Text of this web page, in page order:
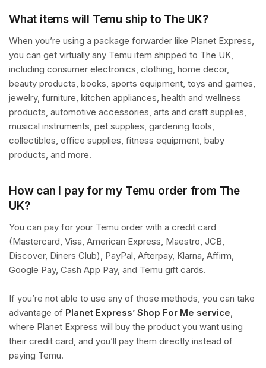
What items will Temu ship to The UK?
When you’re using a package forwarder like Planet Express,
you can get virtually any Temu item shipped to The UK,
including consumer electronics, clothing, home decor,
beauty products, books, sports equipment, toys and games,
jewelry, furniture, kitchen appliances, health and wellness
products, automotive accessories, arts and craft supplies,
musical instruments, pet supplies, gardening tools,
collectibles, office supplies, fitness equipment, baby
products, and more.
How can I pay for my Temu order from The
UK?
You can pay for your Temu order with a credit card
(Mastercard, Visa, American Express, Maestro, JCB,
Discover, Diners Club), PayPal, Afterpay, Klarna, Affirm,
Google Pay, Cash App Pay, and Temu gift cards.
If you’re not able to use any of those methods, you can take
advantage of Planet Express’ Shop For Me service,
where Planet Express will buy the product you want using
their credit card, and you’ll pay them directly instead of
paying Temu.